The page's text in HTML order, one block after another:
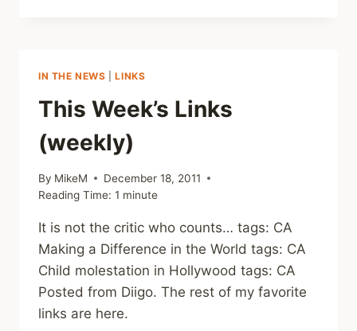
IN THE NEWS |LINKS
This Week’s Links
(weekly)
By MikeM
December 18, 2011
Reading Time: 1 minute
It is not the critic who counts… tags: CA
Making a Difference in the World tags: CA
Child molestation in Hollywood tags: CA
Posted from Diigo. The rest of my favorite
links are here.